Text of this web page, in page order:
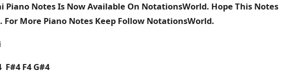
Piano Notes Is Now Available On NotationsWorld. Hope This Notes
For More Piano Notes Keep Follow NotationsWorld.
F#4 F4 G#4